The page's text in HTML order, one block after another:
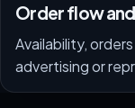
Order flow
Availability,
advertising or